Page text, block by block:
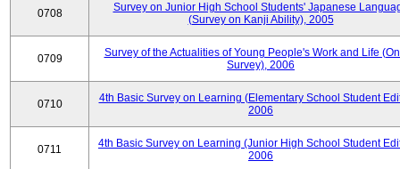
0708
Survey on Junior High School Students' Japanese
(Survey on Kanji Ability), 2005
0709
Survey of the Actualities of Young People's Work and Life
Survey), 2006
0710
4th Basic Survey on Learning (Elementary School Student
2006
0711
4th Basic Survey on Learning (Junior High School Student
2006